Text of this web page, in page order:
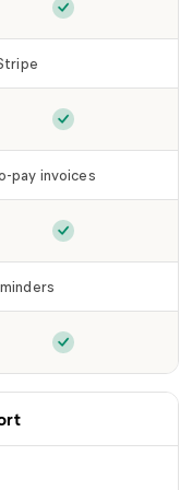
is included inCustomized
is included in
Client
pay invoices
auto-pay invoices
Recurring,
is included in
Automated